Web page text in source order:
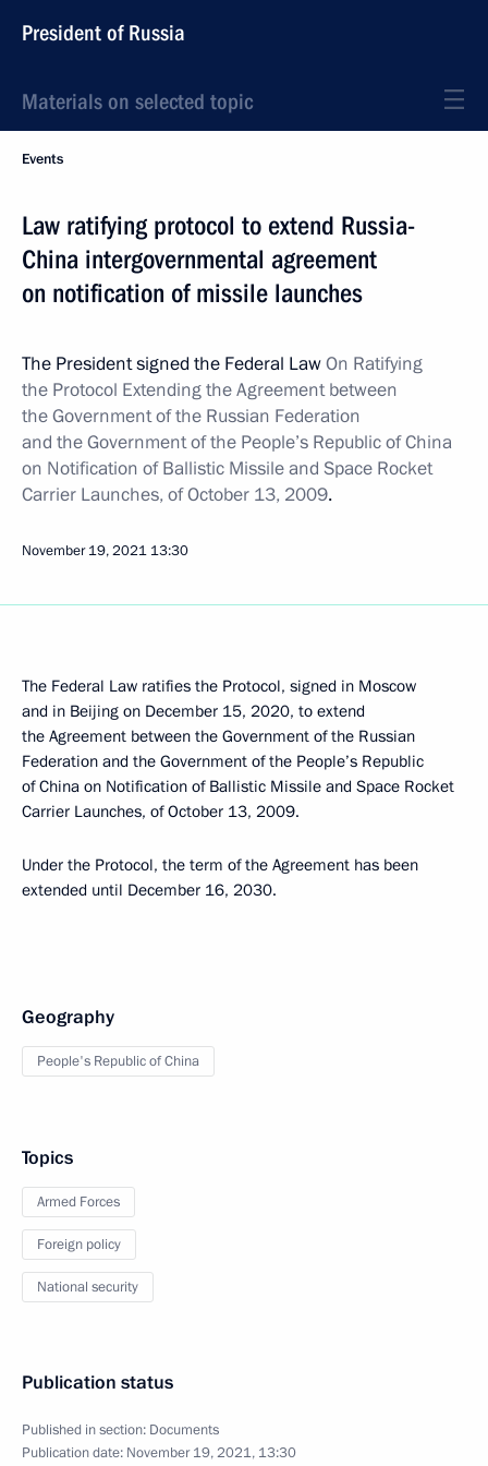
President of Russia
Materials on selected topic
Events
Law ratifying protocol to extend Russia-
China intergovernmental agreement
on notification of missile launches
The President signed the Federal LawOn Ratifying
the Protocol Extending the Agreement between
the Government of the Russian Federation
and the Government of the People’s Republic of China
on Notification of Ballistic Missile and Space Rocket
Carrier Launches, of October 13, 2009.
November 19, 2021 13:30
The Federal Law ratifies the Protocol, signed in Moscow
and in Beijing on December 15, 2020, to extend
the Agreement between the Government of the Russian
Federation and the Government of the People’s Republic
of China on Notification of Ballistic Missile and Space Rocket
Carrier Launches, of October 13, 2009.
Under the Protocol, the term of the Agreement has been
extended until December 16, 2030.
Geography
People's Republic of China
Topics
Armed Forces
Foreign policy
National security
Publication status
Published in section: Documents
Publication date: November 19, 2021, 13:30